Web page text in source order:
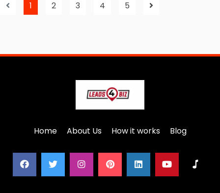
1 2 3 4 5
Home About Us How it works Blog